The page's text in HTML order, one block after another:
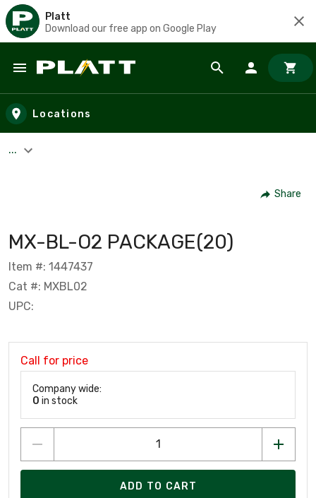
Platt
Download our free app on Google Play
Skip to main content
Locations
...
Share
MX-BL-O2 PACKAGE(20)
Item #: 1447437
Cat #: MXBL02
UPC:
Call for price
Company wide:
0 in stock
ADD TO CART